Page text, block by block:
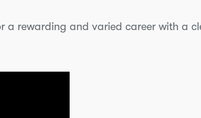
a rewarding and varied career with a